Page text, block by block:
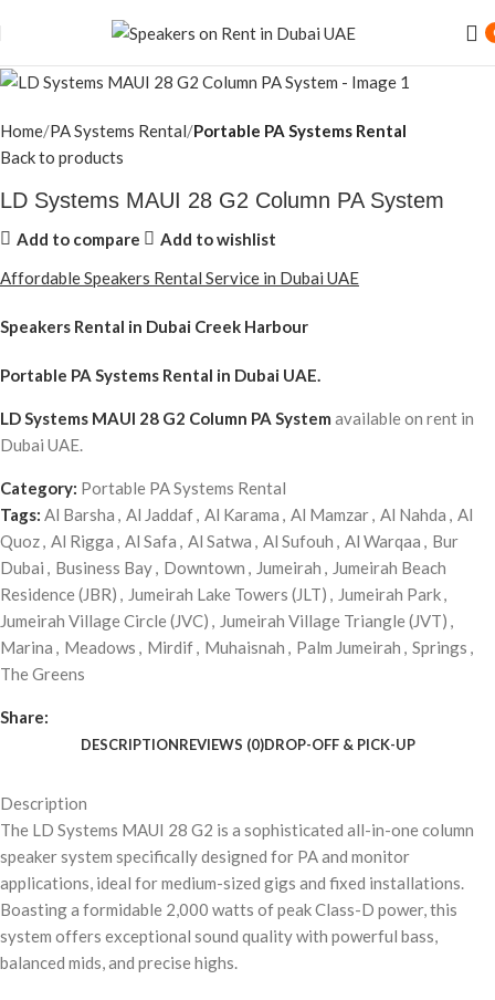
Home PA Systems Rental Portable PA Systems Rental
Back to products
LD Systems MAUI 28 G2 Column PA System
Add to compare
Add to wishlist
Affordable Speakers Rental Service in Dubai UAE
Speakers Rental in Dubai Creek Harbour
Portable PA Systems Rental in Dubai UAE.
LD Systems MAUI 28 G2 Column PA System available on rent in
Dubai UAE.
Category: Portable PA Systems Rental
Tags: Al Barsha , Al Jaddaf, Al Karama , Al Mamzar, Al Nahda , Al
Quoz, Al Rigga , Al Safa , Al Satwa , Al Sufouh , Al Warqaa , Bur
Dubai , Business Bay, Downtown , Jumeirah , Jumeirah Beach
Residence (JBR) , Jumeirah Lake Towers (JLT) , Jumeirah Park,
Jumeirah Village Circle (JVC) , Jumeirah Village Triangle (JVT) ,
Marina , Meadows , Mirdif, Muhaisnah , Palm Jumeirah , Springs ,
The Greens
Share:
DESCRIPTIONREVIEWS (0)DROP-OFF & PICK-UP
Description
The LD Systems MAUI 28 G2 is a sophisticated all-in-one column
speaker system specifically designed for PA and monitor
applications, ideal for medium-sized gigs and fixed installations.
Boasting a formidable 2,000 watts of peak Class-D power, this
system offers exceptional sound quality with powerful bass,
balanced mids, and precise highs.